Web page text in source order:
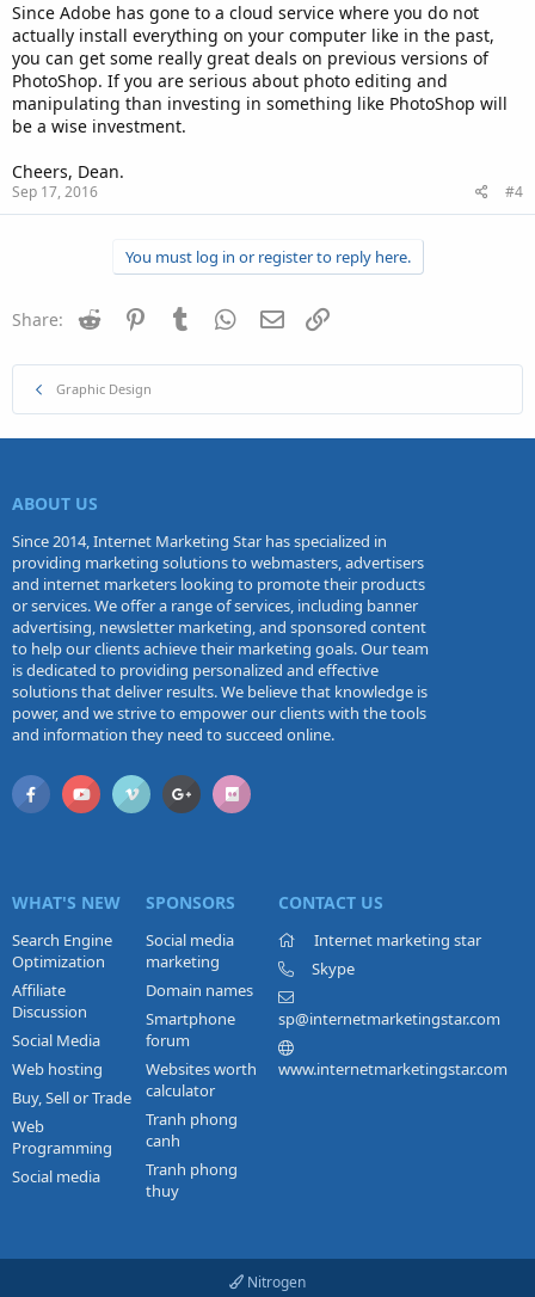
Since Adobe has gone to a cloud service where you do not
actually install everything on your computer like in the past,
you can get some really great deals on previous versions of
PhotoShop. If you are serious about photo editing and
manipulating than investing in something like PhotoShop will
be a wise investment.
Cheers, Dean.
Sep 17, 2016 #4
You must log in or register to reply here.
Share: Reddit PinterestTumblr WhatsApp
Email
Graphic Design
ABOUT US
Since 2014, Internet Marketing Star has specialized in
providing marketing solutions to webmasters, advertisers
and internet marketers looking to promote their products
or services. We offer a range of services, including banner
advertising, newsletter marketing, and sponsored content
to help our clients achieve their marketing goals. Our team
is dedicated to providing personalized and effective
solutions that deliver results. We believe that knowledge is
power, and we strive to empower our clients with the tools
and information they need to succeed online.
WHAT'S NEW
Search Engine
Optimization
Affiliate
Discussion
Social Media
Web hosting
Buy, Sell or Trade
Web
Programming
Social media
SPONSORS
Social media
marketing
Domain names
Smartphone
forum
Websites worth
calculator
Tranh phong
canh
Tranh phong
thuy
CONTACT US
Internet marketing star
Skype
sp@internetmarketingstar.com
www.internetmarketingstar.com
Nitrogen